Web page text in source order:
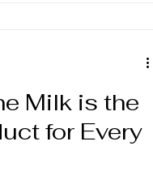
Milk is the
for Every